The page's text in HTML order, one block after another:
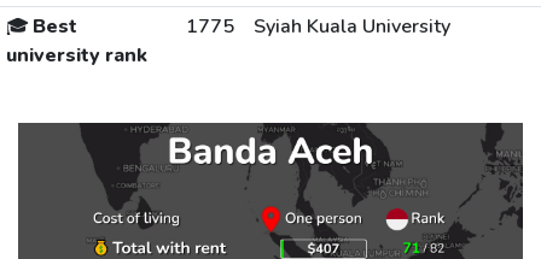
🎓 Best
university rank
1775 Syiah Kuala University